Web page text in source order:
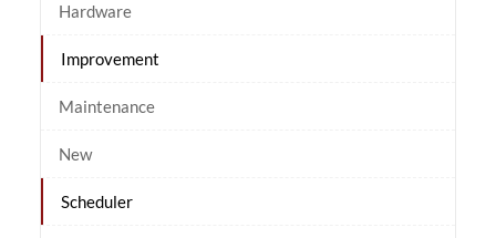
Hardware
Improvement
Maintenance
New
Scheduler